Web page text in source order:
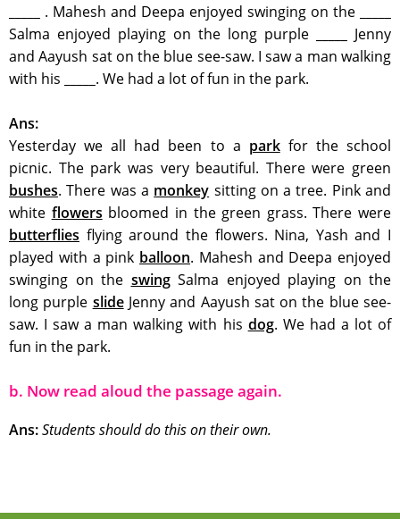
. Mahesh and Deepa enjoyed swinging on the
Salma enjoyed playing on the long purple
Jenny
and Aayush sat on the blue see-saw. I saw a man walking
with his
. We had a lot of fun in the park.
Ans:
Yesterday we all had been to a parkfor the school
picnic. The park was very beautiful. There were green
bushes. There was a monkey sitting on a tree. Pink and
white flowers bloomed in the green grass. There were
butterflies flying around the flowers. Nina, Yash and I
played with a pink balloon. Mahesh and Deepa enjoyed
swinging on the swingSalma enjoyed playing on the
long purple slideJenny and Aayush sat on the blue see-
saw. I saw a man walking with his dog. We had a lot of
fun in the park.
b. Now read aloud the passage again.
Ans:Students should do this on their own.